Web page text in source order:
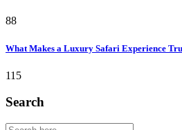
88
What Makes a Luxury Safari Experience
115
Search